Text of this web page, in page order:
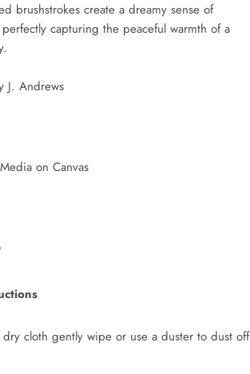
brushstrokes create a dreamy sense of
capturing the peaceful warmth of a
J. Andrews
on Canvas
cloth gently wipe or use a duster to dust off